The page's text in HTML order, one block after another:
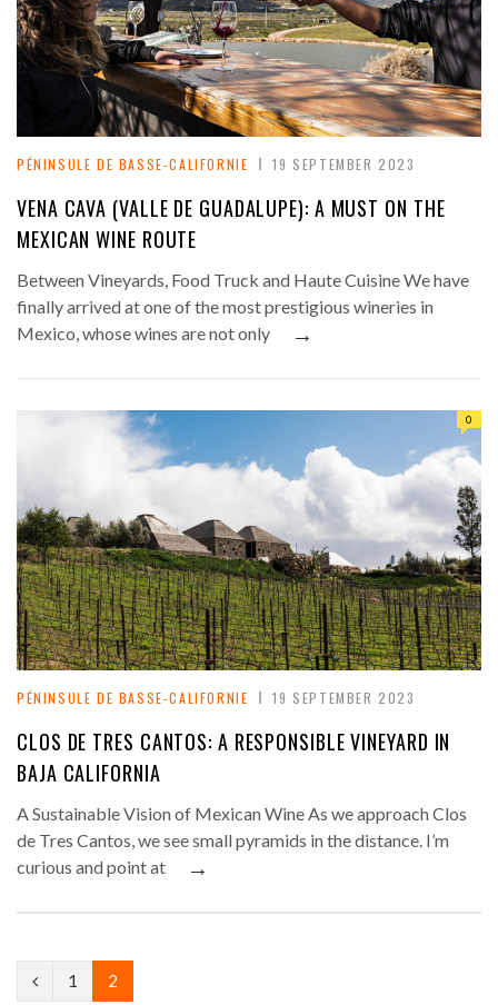
PÉNINSULE DE BASSE-CALIFORNIE 19 SEPTEMBER 2023
VENA CAVA (VALLE DE GUADALUPE): A MUST ON THE
MEXICAN WINE ROUTE
Between Vineyards, Food Truck and Haute Cuisine We have
finally arrived at one of the most prestigious wineries in
Mexico, whose wines are not only
→
0
PÉNINSULE DE BASSE-CALIFORNIE 19 SEPTEMBER 2023
CLOS DE TRES CANTOS: A RESPONSIBLE VINEYARD IN
BAJA CALIFORNIA
A Sustainable Vision of Mexican Wine As we approach Clos
de Tres Cantos, we see small pyramids in the distance. I’m
curious and point at
→
P
1 2